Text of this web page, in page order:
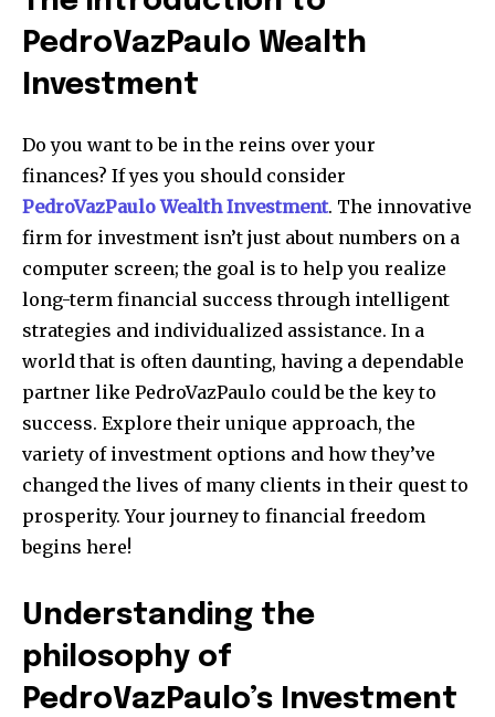
PedroVazPaulo Wealth
Investment
Do you want to be in the reins over your
finances? If yes you should consider
PedroVazPaulo Wealth Investment. The innovative
firm for investment isn’t just about numbers on a
computer screen; the goal is to help you realize
long-term financial success through intelligent
strategies and individualized assistance. In a
world that is often daunting, having a dependable
partner like PedroVazPaulo could be the key to
success. Explore their unique approach, the
variety of investment options and how they’ve
changed the lives of many clients in their quest to
prosperity. Your journey to financial freedom
begins here!
Understanding the
philosophy of
PedroVazPaulo’s Investment